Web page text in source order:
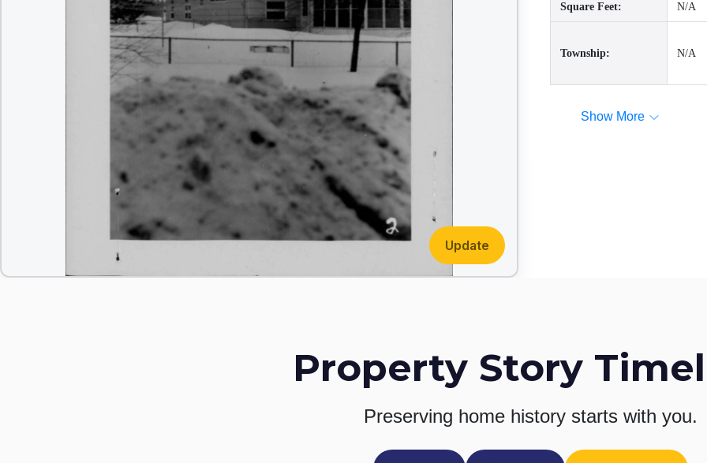
Update
Square Feet: N/A
Township: N/A
Show More
Property Story
Preserving home history starts with you.